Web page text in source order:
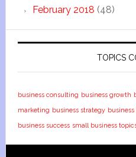
February 2018 (48)
TOPICS
business consulting business growth
marketing business strategy
business success small business